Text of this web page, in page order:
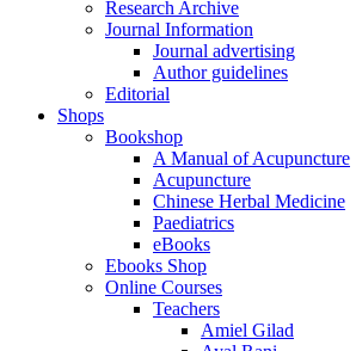
Research Archive
Journal Information
Journal advertising
Author guidelines
Editorial
Shops
Bookshop
A Manual of Acupuncture
Acupuncture
Chinese Herbal Medicine
Paediatrics
eBooks
Ebooks Shop
Online Courses
Teachers
Amiel Gilad